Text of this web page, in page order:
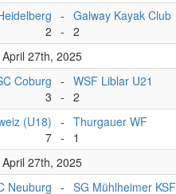
2
-
-
Galway Kayak Club
2
April 27th, 2025
Coburg
3
-
-
WSF Liblar U21
2
(U18)
7
-
-
Thurgauer WF
1
April 27th, 2025
Neuburg
- SG Mühlheimer KSF